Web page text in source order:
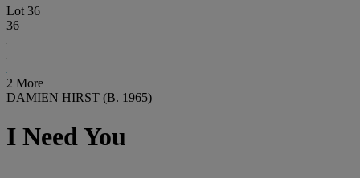
Lot 36
36
2 More
DAMIEN HIRST (B. 1965)
I Need You